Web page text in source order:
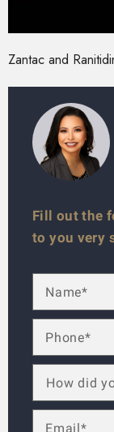
Zantac and
Fill out the
to you very